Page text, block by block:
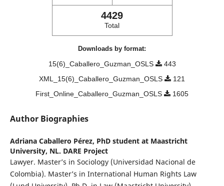
4429
Total
Downloads by format:
15(6)_Caballero_Guzman_OSLS
443
XML_15(6)_Caballero_Guzman_OSLS
121
First_Online_Caballero_Guzman_OSLS
1605
Author Biographies
Adriana Caballero Pérez, PhD student at Maastricht
University, NL. DARE Project
Lawyer. Master’s in Sociology (Universidad Nacional de
Colombia). Master’s in International Human Rights Law